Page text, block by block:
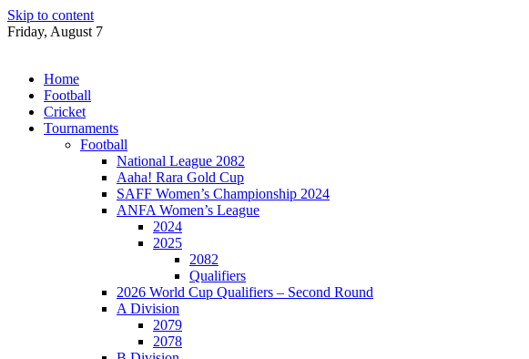
Skip to content
Friday, August 7
Home
Football
Cricket
Tournaments
Football
National League 2082
Aaha! Rara Gold Cup
SAFF Women’s Championship 2024
ANFA Women’s League
2024
2025
2082
Qualifiers
2026 World Cup Qualifiers – Second Round
A Division
2079
2078